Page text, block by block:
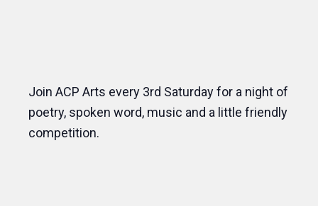
Join ACP Arts every 3rd Saturday for a night of
poetry, spoken word, music and a little friendly
competition.